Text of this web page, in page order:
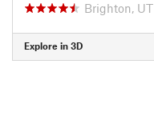
Brighton, UT
Explore in 3D